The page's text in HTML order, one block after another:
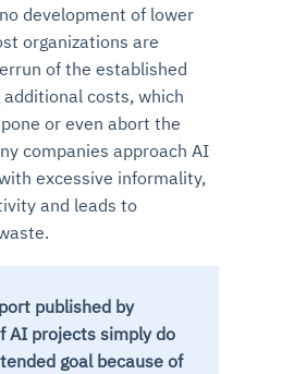
development of lower
organizations are
of the established
costs, which
or even abort the
companies approach AI
excessive informality,
and leads to
published by
AI projects simply do
goal because of